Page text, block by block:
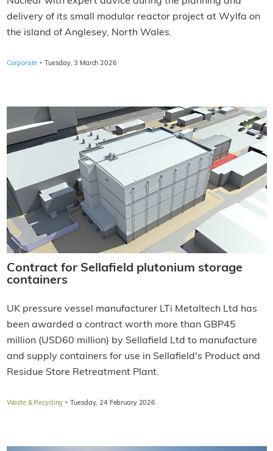
delivery of its small modular reactor project at Wylfa on
the island of Anglesey, North Wales.
Corporate · Tuesday, 3 March 2026
Contract for Sellafield plutonium storage
containers
UK pressure vessel manufacturer LTi Metaltech Ltd has
been awarded a contract worth more than GBP45
million (USD60 million) by Sellafield Ltd to manufacture
and supply containers for use in Sellafield's Product and
Residue Store Retreatment Plant.
Waste & Recycling · Tuesday, 24 February 2026